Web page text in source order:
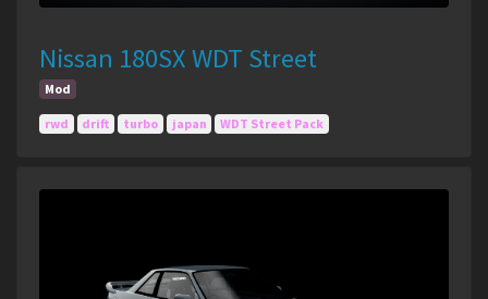
Nissan 180SX WDT Street
Mod
rwd drift turbo japan WDT Street Pack